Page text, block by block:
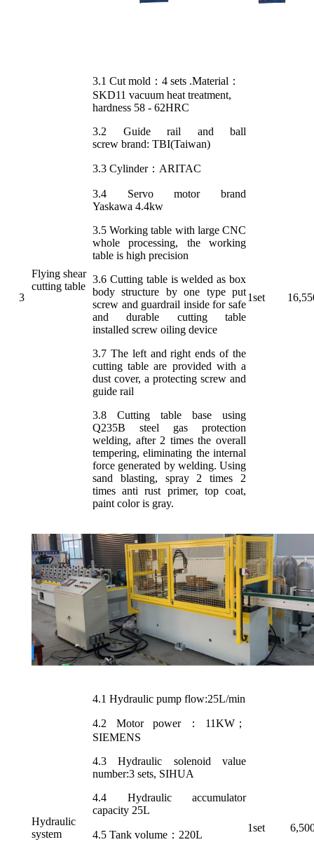
3
Flying shear
cutting table
3.1 Cut mold：4 sets .Material：
SKD11 vacuum heat treatment,
hardness 58 - 62HRC
3.2 Guide rail and ball
screw brand: TBI(Taiwan)
3.3 Cylinder：ARITAC
3.4 Servo motor brand
Yaskawa 4.4kw
3.5 Working table with large CNC
whole processing, the working
table is high precision
3.6 Cutting table is welded as box
body structure by one type put
screw and guardrail inside for safe
and durable cutting table
installed screw oiling device
3.7 The left and right ends of the
cutting table are provided with a
dust cover, a protecting screw and
guide rail
3.8 Cutting table base using
Q235B steel gas protection
welding, after 2 times the overall
tempering, eliminating the internal
force generated by welding. Using
sand blasting, spray 2 times 2
times anti rust primer, top coat,
paint color is gray.
1set
Hydraulic
system
4.1 Hydraulic pump flow:25L/min
4.2 Motor power：11KW；
SIEMENS
4.3 Hydraulic solenoid value
number:3 sets, SIHUA
4.4 Hydraulic accumulator
capacity 25L
4.5 Tank volume：220L
1set